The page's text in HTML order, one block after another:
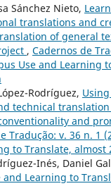
Sánchez Nieto,
translations and
of general
, Cadernos de
Use and Learning
Rodríguez,
technical
and
Tradução: v. 36 n. 1
to Translate, almost
Inés, Daniel
and Learning to